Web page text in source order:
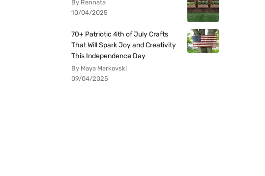
By Rennata
10/04/2025
70+ Patriotic 4th of July Crafts
That Will Spark Joy and Creativity
This Independence Day
By Maya Markovski
09/04/2025